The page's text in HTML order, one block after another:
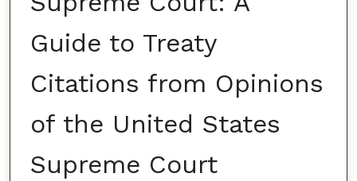
Guide to Treaty
Citations from Opinions
of the United States
Supreme Court